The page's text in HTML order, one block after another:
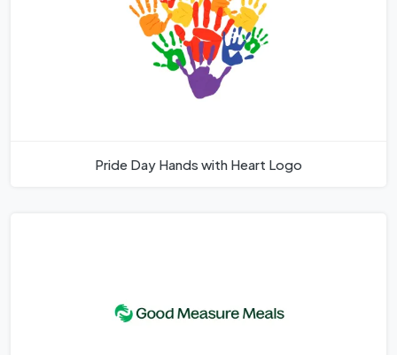
Pride Day Hands with Heart Logo